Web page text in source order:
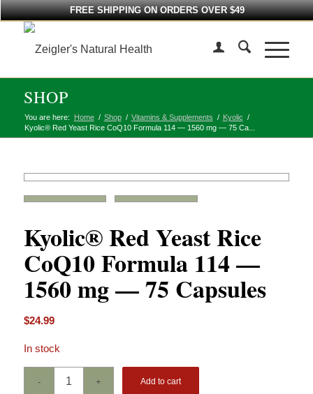
FREE SHIPPING ON ORDERS OVER $49
SHOP
You are here: Home / Shop / Vitamins & Supplements / Kyolic /
Kyolic® Red Yeast Rice CoQ10 Formula 114 — 1560 mg — 75 Ca...
Kyolic® Red Yeast Rice
CoQ10 Formula 114 —
1560 mg — 75 Capsules
$24.99
In stock
Add to cart